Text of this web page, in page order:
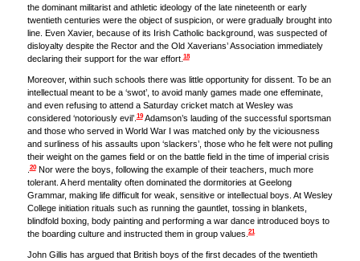
the dominant militarist and athletic ideology of the late nineteenth or early
twentieth centuries were the object of suspicion, or were gradually brought into
line. Even Xavier, because of its Irish Catholic background, was suspected of
disloyalty despite the Rector and the Old Xaverians’ Association immediately
declaring their support for the war effort.18
Moreover, within such schools there was little opportunity for dissent. To be an
intellectual meant to be a ‘swot’, to avoid manly games made one effeminate,
and even refusing to attend a Saturday cricket match at Wesley was
considered ‘notoriously evil’.19Adamson’s lauding of the successful sportsman
and those who served in World War I was matched only by the viciousness
and surliness of his assaults upon ‘slackers’, those who he felt were not pulling
their weight on the games field or on the battle field in the time of imperial crisis
.20Nor were the boys, following the example of their teachers, much more
tolerant. A herd mentality often dominated the dormitories at Geelong
Grammar, making life difficult for weak, sensitive or intellectual boys. At Wesley
College initiation rituals such as running the gauntlet, tossing in blankets,
blindfold boxing, body painting and performing a war dance introduced boys to
the boarding culture and instructed them in group values.21
John Gillis has argued that British boys of the first decades of the twentieth